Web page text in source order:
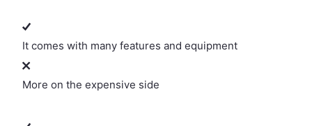
It comes with many features and equipment
More on the expensive side